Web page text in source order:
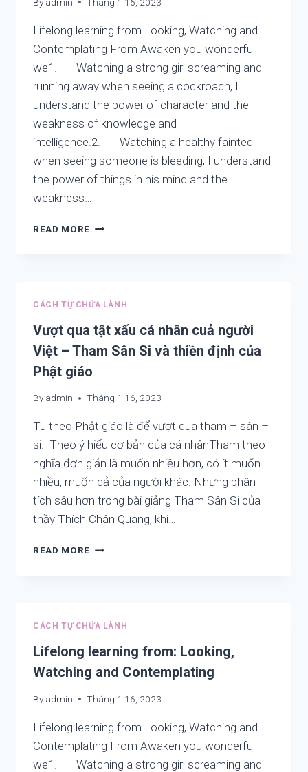
NEW
VIEW
Lifelong learning from Looking, Watching and
Contemplating From Awaken you wonderful
we1. Watching a strong girl screaming and
running away when seeing a cockroach, I
understand the power of character and the
weakness of knowledge and
intelligence.2. Watching a healthy fainted
when seeing someone is bleeding, I understand
the power of things in his mind and the
weakness…
READ MORE LIFELONG
AND
CÁCH TỰ CHỮA LÀNH
Vượt qua tật xấu cá nhân cuả người
Việt – Tham Sân Si và thiền định của
Phật giáo
By admin Tháng 1 16, 2023
Tu theo Phật giáo là để vượt qua tham – sân –
si. Theo ý hiểu cơ bản của cá nhânTham theo
nghĩa đơn giản là muốn nhiều hơn, có ít muốn
nhiều, muốn cả của người khác. Nhưng phân
tích sâu hơn trong bài giảng Tham Sân Si của
thầy Thích Chân Quang, khi…
READ MORE VƯỢT
NHÂN
NGƯỜI
–
SÂN
VÀ
THIỀN
ĐỊNH
CÁCH TỰ CHỮA LÀNH
Lifelong learning from: Looking,
Watching and Contemplating
By admin Tháng 1 16, 2023
Lifelong learning from Looking, Watching and
Contemplating From Awaken you wonderful
we1. Watching a strong girl screaming and